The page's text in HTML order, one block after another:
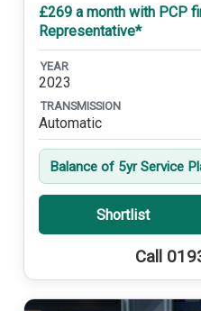
£269 a month with PCP
Representative*
YEAR
2023
TRANSMISSION
Automatic
Balance of 5yr Service
Shortlist
Call